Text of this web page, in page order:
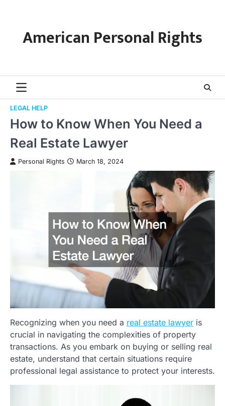
contentAmerican Personal Rights
LEGAL HELP
How to Know When You Need a
Real Estate Lawyer
Personal Rights March 18, 2024
Recognizing when you need a real estate lawyer is
crucial in navigating the complexities of property
transactions. As you embark on buying or selling real
estate, understand that certain situations require
professional legal assistance to protect your interests.